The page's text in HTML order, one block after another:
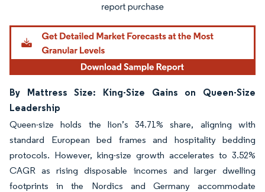
By Mattress Size: King-Size Gains on Queen-Size
Leadership
Queen-size holds the lion’s 34.71% share, aligning with
standard European bed frames and hospitality bedding
protocols. However, king-size growth accelerates to 3.52%
CAGR as rising disposable incomes and larger dwelling
footprints in the Nordics and Germany accommodate